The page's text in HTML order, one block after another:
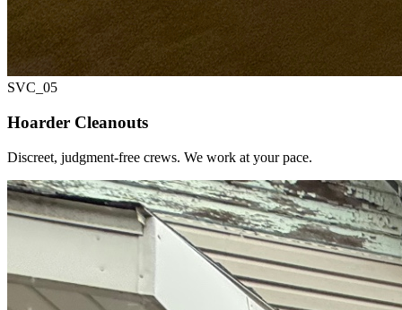
SVC_ 05
Hoarder Cleanouts
Discreet, judgment-free crews. We work at your pace.